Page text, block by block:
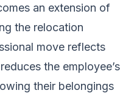
an extension of
the relocation
move reflects
the employee’s
their belongings